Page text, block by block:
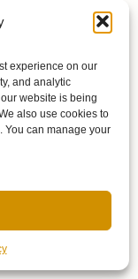
experience on our
and analytic
website is being
also use cookies to
You can manage your